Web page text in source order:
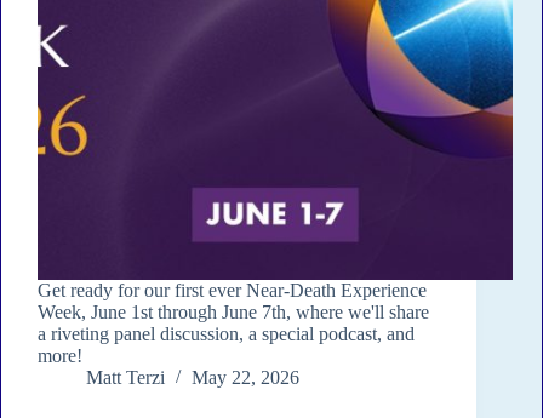
Get ready for our first ever Near-Death Experience
Week, June 1st through June 7th, where we'll share
a riveting panel discussion, a special podcast, and
more!
Matt Terzi
May 22, 2026